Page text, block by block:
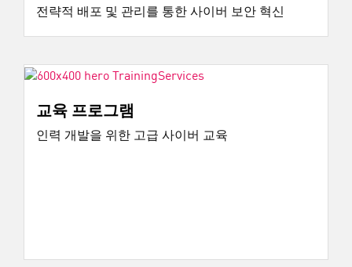
전략적 배포 및 관리를 통한 사이버 보안 혁신
교육 프로그램
인력 개발을 위한 고급 사이버 교육